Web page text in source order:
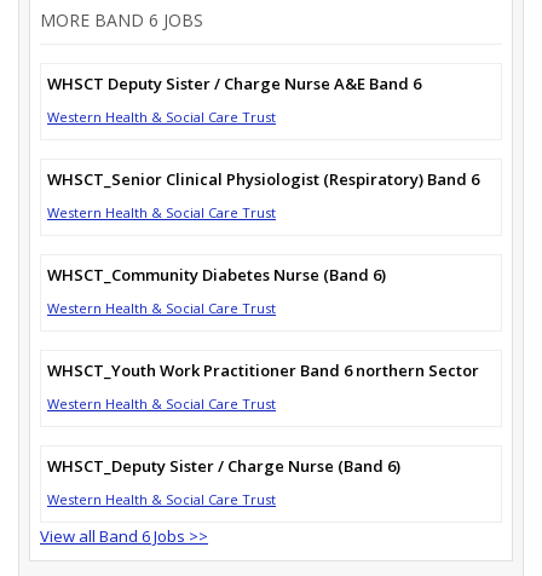
MORE BAND 6 JOBS
WHSCT Deputy Sister / Charge Nurse A&E Band 6
Western Health & Social Care Trust
WHSCT_Senior Clinical Physiologist (Respiratory) Band 6
Western Health & Social Care Trust
WHSCT_Community Diabetes Nurse (Band 6)
Western Health & Social Care Trust
WHSCT_Youth Work Practitioner Band 6 northern Sector
Western Health & Social Care Trust
WHSCT_Deputy Sister / Charge Nurse (Band 6)
Western Health & Social Care Trust
View all Band 6 Jobs >>